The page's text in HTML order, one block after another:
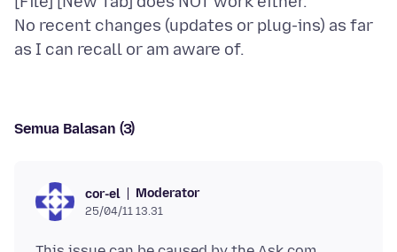
No recent changes (updates or plug-ins) as far
Semua Balasan (3)
cor-el Moderator
25/04/11 13.31